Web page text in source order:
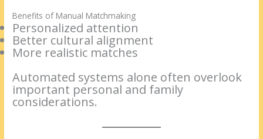
Benefits of Manual Matchmaking
Personalized attention
Better cultural alignment
More realistic matches
Automated systems alone often overlook
important personal and family
considerations.